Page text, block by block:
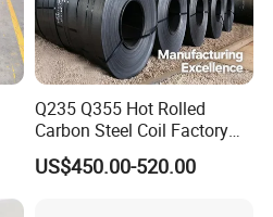
Q235 Q355 Hot Rolled
Carbon Steel Coil Factory
Price for Construction Steel
Structure
US$450.00-520.00